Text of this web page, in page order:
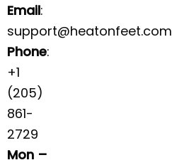
Email:
support@heatonfeet.com
Phone:
+1
(205)
861-
2729
Mon –